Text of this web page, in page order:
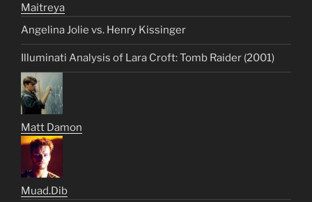
Maitreya
Angelina Jolie vs. Henry Kissinger
Illuminati Analysis of Lara Croft: Tomb Raider (2001)
Matt Damon
Muad.Dib